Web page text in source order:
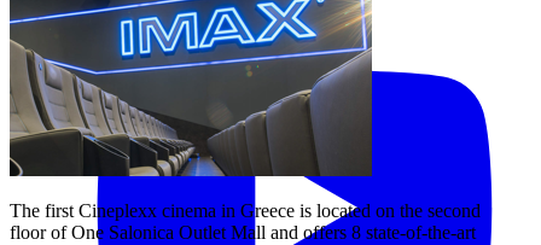
The first Cineplexx cinema in Greece is located on the second
floor of One Salonica Outlet Mall and offers 8 state-of-the-art